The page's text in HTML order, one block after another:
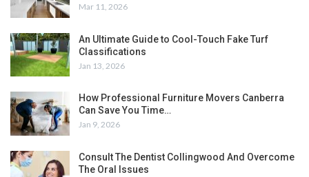
Mar 11, 2026
An Ultimate Guide to Cool-Touch Fake Turf
Classifications
Jan 13, 2026
How Professional Furniture Movers Canberra
Can Save You Time…
Jan 9, 2026
Consult The Dentist Collingwood And Overcome
The Oral Issues